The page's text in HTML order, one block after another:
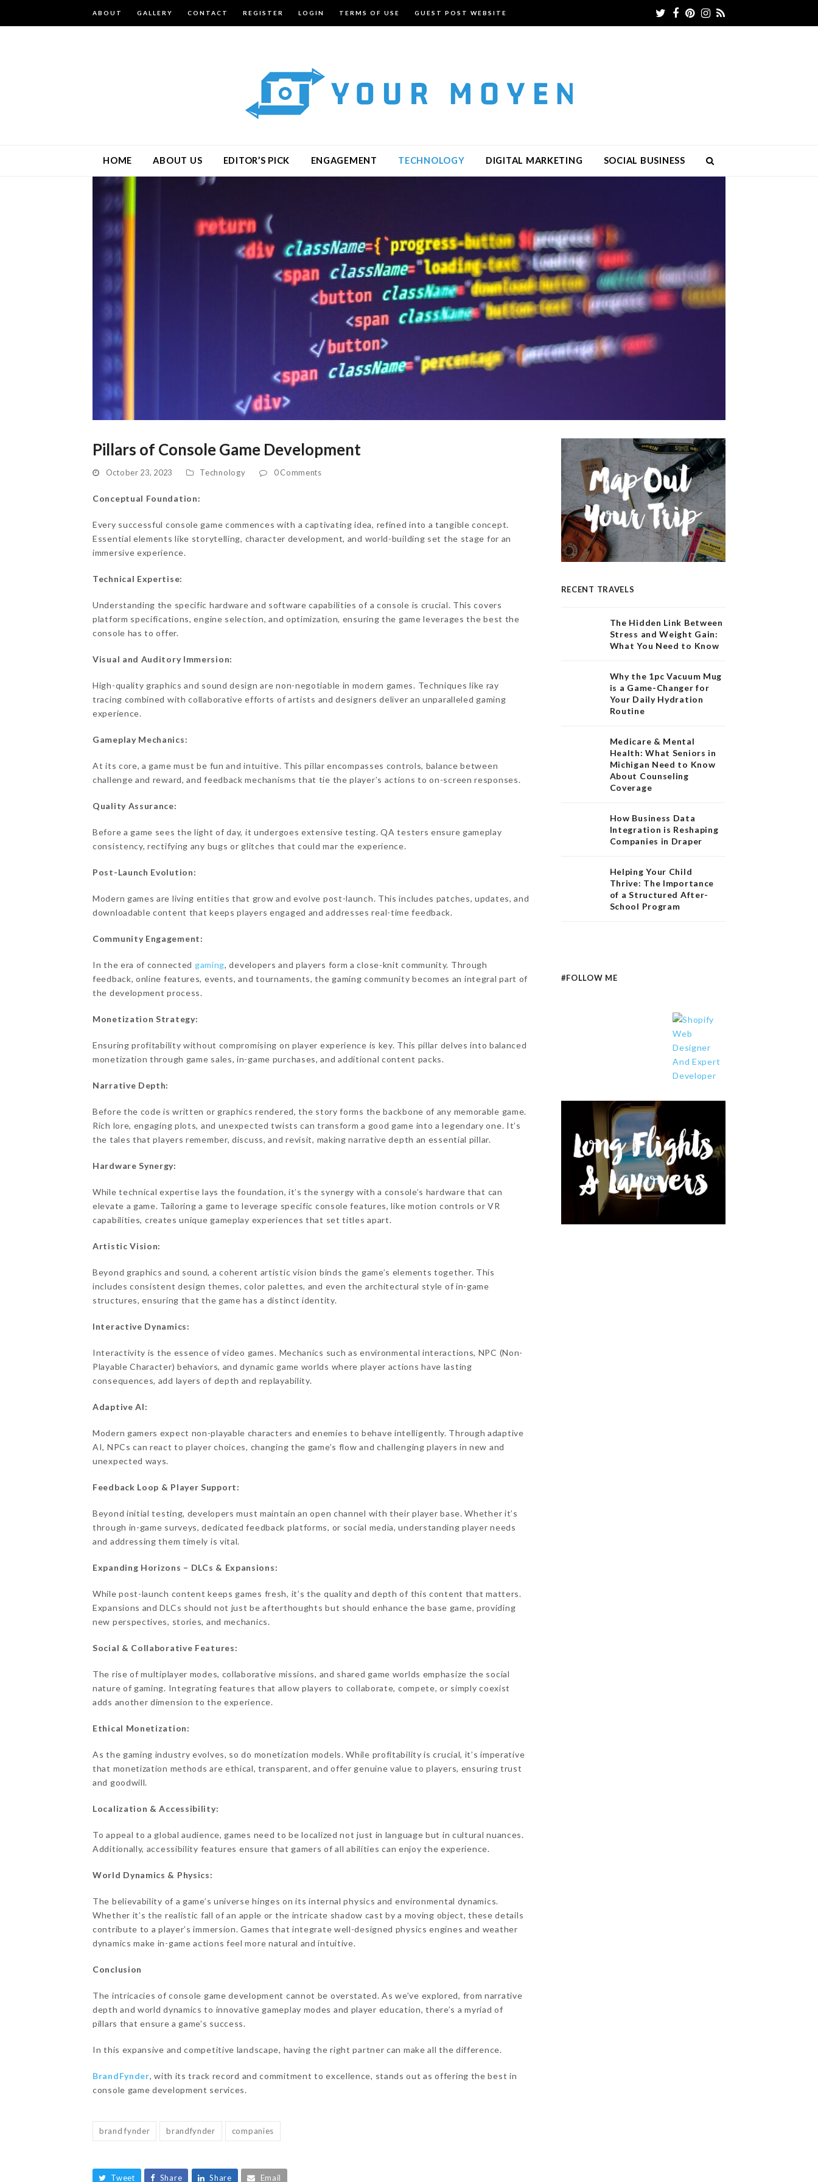
ABOUT GALLERY CONTACT REGISTER LOGIN TERMS OF USE GUEST POST WEBSITE Twitter
Facebook
Pinterest
Instagram
HOME ABOUT US EDITOR’S PICK ENGAGEMENT TECHNOLOGY DIGITAL MARKETING SOCIAL BUSINESS
Pillars of Console Game Development
October 23, 2023 Technology 0 Comments
Conceptual Foundation:
Every successful console game commences with a captivating idea, refined into a tangible concept.
Essential elements like storytelling, character development, and world-building set the stage for an
immersive experience.
Technical Expertise:
Understanding the specific hardware and software capabilities of a console is crucial. This covers
platform specifications, engine selection, and optimization, ensuring the game leverages the best the
console has to offer.
Visual and Auditory Immersion:
High-quality graphics and sound design are non-negotiable in modern games. Techniques like ray
tracing combined with collaborative efforts of artists and designers deliver an unparalleled gaming
experience.
Gameplay Mechanics:
At its core, a game must be fun and intuitive. This pillar encompasses controls, balance between
challenge and reward, and feedback mechanisms that tie the player’s actions to on-screen responses.
Quality Assurance:
Before a game sees the light of day, it undergoes extensive testing. QA testers ensure gameplay
consistency, rectifying any bugs or glitches that could mar the experience.
Post-Launch Evolution:
Modern games are living entities that grow and evolve post-launch. This includes patches, updates, and
downloadable content that keeps players engaged and addresses real-time feedback.
Community Engagement:
In the era of connected gaming, developers and players form a close-knit community. Through
feedback, online features, events, and tournaments, the gaming community becomes an integral part of
the development process.
Monetization Strategy:
Ensuring profitability without compromising on player experience is key. This pillar delves into balanced
monetization through game sales, in-game purchases, and additional content packs.
Narrative Depth:
Before the code is written or graphics rendered, the story forms the backbone of any memorable game.
Rich lore, engaging plots, and unexpected twists can transform a good game into a legendary one. It’s
the tales that players remember, discuss, and revisit, making narrative depth an essential pillar.
Hardware Synergy:
While technical expertise lays the foundation, it’s the synergy with a console’s hardware that can
elevate a game. Tailoring a game to leverage specific console features, like motion controls or VR
capabilities, creates unique gameplay experiences that set titles apart.
Artistic Vision:
Beyond graphics and sound, a coherent artistic vision binds the game’s elements together. This
includes consistent design themes, color palettes, and even the architectural style of in-game
structures, ensuring that the game has a distinct identity.
Interactive Dynamics:
Interactivity is the essence of video games. Mechanics such as environmental interactions, NPC (Non-
Playable Character) behaviors, and dynamic game worlds where player actions have lasting
consequences, add layers of depth and replayability.
Adaptive AI:
Modern gamers expect non-playable characters and enemies to behave intelligently. Through adaptive
AI, NPCs can react to player choices, changing the game’s flow and challenging players in new and
unexpected ways.
Feedback Loop & Player Support:
Beyond initial testing, developers must maintain an open channel with their player base. Whether it’s
through in-game surveys, dedicated feedback platforms, or social media, understanding player needs
and addressing them timely is vital.
Expanding Horizons – DLCs & Expansions:
While post-launch content keeps games fresh, it’s the quality and depth of this content that matters.
Expansions and DLCs should not just be afterthoughts but should enhance the base game, providing
new perspectives, stories, and mechanics.
Social & Collaborative Features:
The rise of multiplayer modes, collaborative missions, and shared game worlds emphasize the social
nature of gaming. Integrating features that allow players to collaborate, compete, or simply coexist
adds another dimension to the experience.
Ethical Monetization:
As the gaming industry evolves, so do monetization models. While profitability is crucial, it’s imperative
that monetization methods are ethical, transparent, and offer genuine value to players, ensuring trust
and goodwill.
Localization & Accessibility:
To appeal to a global audience, games need to be localized not just in language but in cultural nuances.
Additionally, accessibility features ensure that gamers of all abilities can enjoy the experience.
World Dynamics & Physics:
The believability of a game’s universe hinges on its internal physics and environmental dynamics.
Whether it’s the realistic fall of an apple or the intricate shadow cast by a moving object, these details
contribute to a player’s immersion. Games that integrate well-designed physics engines and weather
dynamics make in-game actions feel more natural and intuitive.
Conclusion
The intricacies of console game development cannot be overstated. As we’ve explored, from narrative
depth and world dynamics to innovative gameplay modes and player education, there’s a myriad of
pillars that ensure a game’s success.
In this expansive and competitive landscape, having the right partner can make all the difference.
BrandFynder, with its track record and commitment to excellence, stands out as offering the best in
console game development services.
brand fynder brandfynder companies
Tweet Share Share Email
RECENT TRAVELS
The Hidden Link Between
Stress and Weight Gain:
What You Need to Know
Why the 1pc Vacuum Mug
is a Game-Changer for
Your Daily Hydration
Routine
Medicare & Mental
Health: What Seniors in
Michigan Need to Know
About Counseling
Coverage
How Business Data
Integration is Reshaping
Companies in Draper
Helping Your Child
Thrive: The Importance
of a Structured After-
School Program
#FOLLOW ME